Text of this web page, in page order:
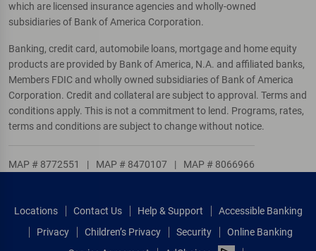
which are licensed insurance agencies and wholly-owned
subsidiaries of Bank of America Corporation.
Banking, credit card, automobile loans, mortgage and home equity
products are provided by Bank of America, N.A. and affiliated banks,
Members FDIC and wholly owned subsidiaries of Bank of America
Corporation. Credit and collateral are subject to approval. Terms and
conditions apply. This is not a commitment to lend. Programs, rates,
terms and conditions are subject to change without notice.
MAP # 8772551 | MAP # 8470107 | MAP # 8066966
Locations Contact Us Help & Support
Accessible Banking
Privacy
Children’s Privacy Security
Online Banking